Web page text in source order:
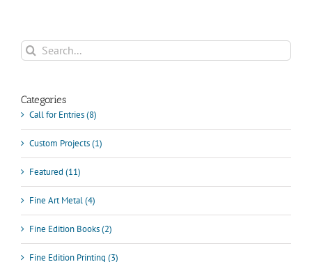
Search
for:
Categories
Call for Entries (8)
Custom Projects (1)
Featured (11)
Fine Art Metal (4)
Fine Edition Books (2)
Fine Edition Printing (3)